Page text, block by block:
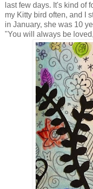
last few days. It's kind of
my Kitty bird often, and I
in January, she was 10
"You will always be